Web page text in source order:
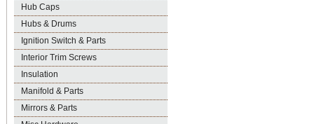
Hub Caps
Hubs & Drums
Ignition Switch & Parts
Interior Trim Screws
Insulation
Manifold & Parts
Mirrors & Parts